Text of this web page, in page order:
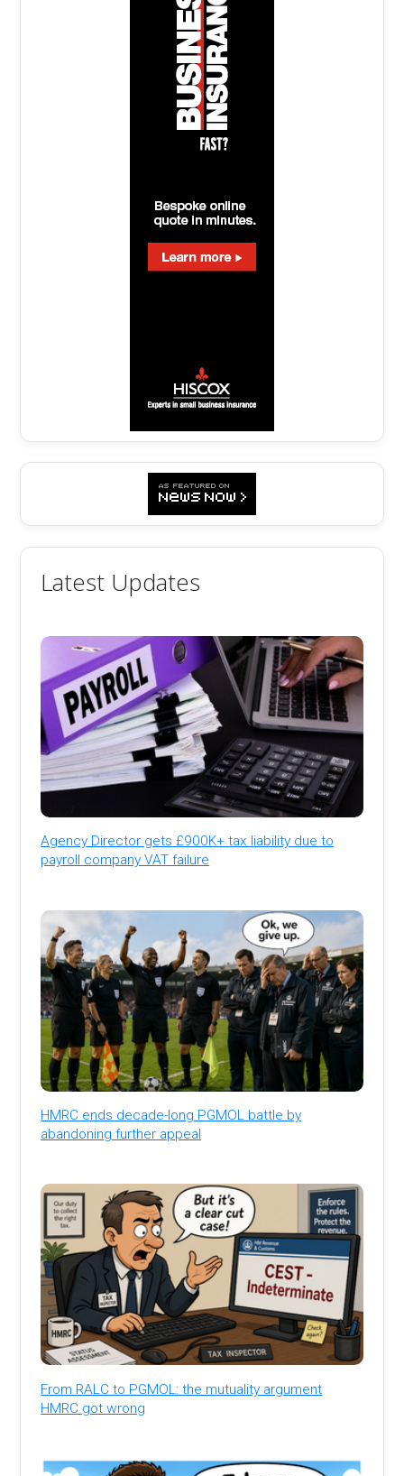
Latest Updates
Agency Director gets £900K+ tax liability due to
payroll company VAT failure
HMRC ends decade-long PGMOL battle by
abandoning further appeal
From RALC to PGMOL: the mutuality argument
HMRC got wrong